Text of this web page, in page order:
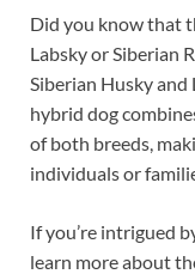
Did you know that
Labsky or Siberian
Siberian Husky and
hybrid dog
of both breeds,
individuals or
If you’re intrigued
learn more about